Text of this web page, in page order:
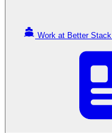
Work at Better Stack